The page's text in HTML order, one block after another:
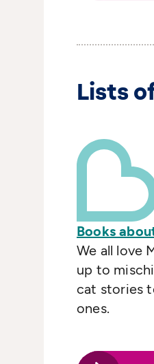
Lists
Books
We all love
up to
cat stories
ones.